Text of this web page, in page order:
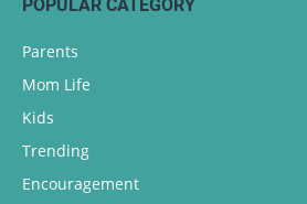
POPULAR CATEGORY
Parents
Mom Life
Kids
Trending
Encouragement